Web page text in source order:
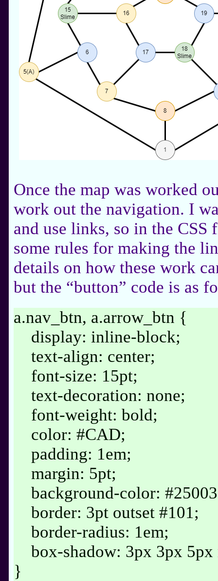
Once the map was worked
work out the navigation. I
and use links, so in the
some rules for making the
details on how these work
but the “button” code is as
a.nav_btn, a.arrow_btn {
display: inline-block;
text-align: center;
font-size: 15pt;
text-decoration: none;
font-weight: bold;
color: #CAD;
padding: 1em;
margin: 5pt;
background-color:
border: 3pt outset #101;
border-radius: 1em;
box-shadow: 3px 3px 5px
}